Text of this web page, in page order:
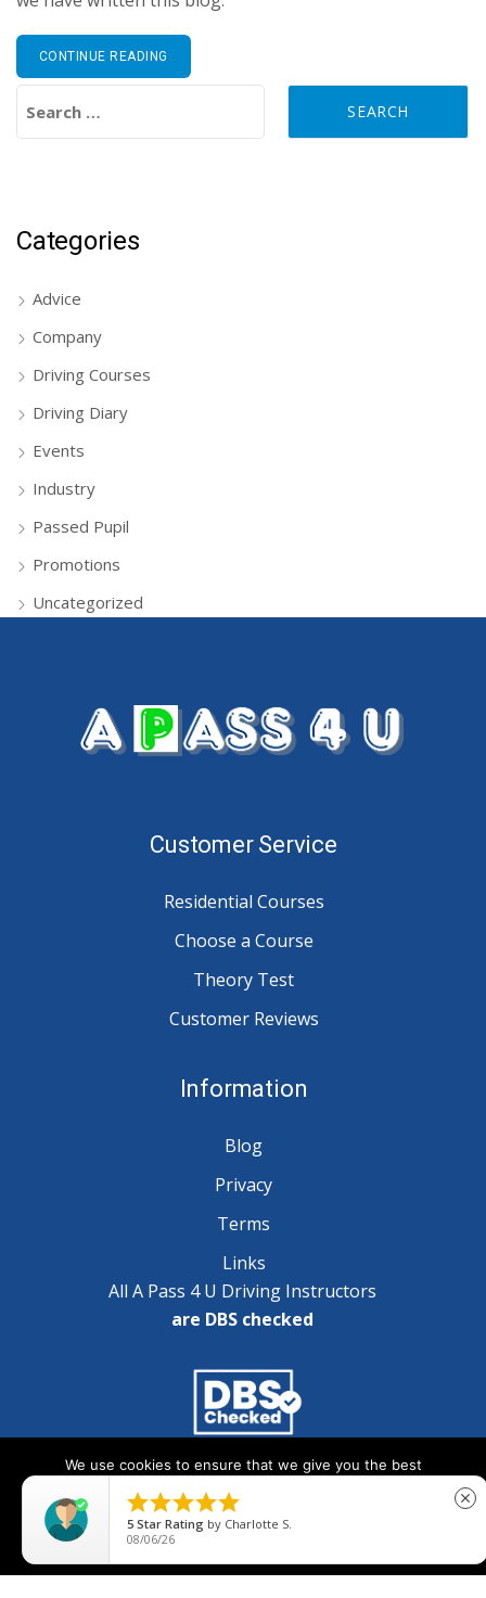
CONTINUE READING
Categories
Advice
Company
Driving Courses
Driving Diary
Events
Industry
Passed Pupil
Promotions
Uncategorized
Customer Service
Residential Courses
Choose a Course
Theory Test
Customer Reviews
Information
Blog
Privacy
Terms
Links
All A Pass 4 U Driving Instructors
are DBS checked
Copyright © 2025 A Pass 4 U - All Rights Reserved
We use cookies to ensure that we give you the best
will assume that you are happy with it.

5 Star Rating by Charlotte S.
08/06/26
close